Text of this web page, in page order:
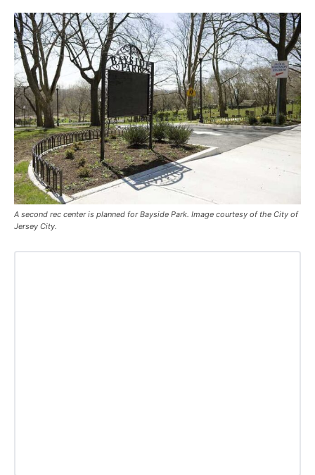
A second rec center is planned for Bayside Park. Image courtesy of the City of
Jersey City.